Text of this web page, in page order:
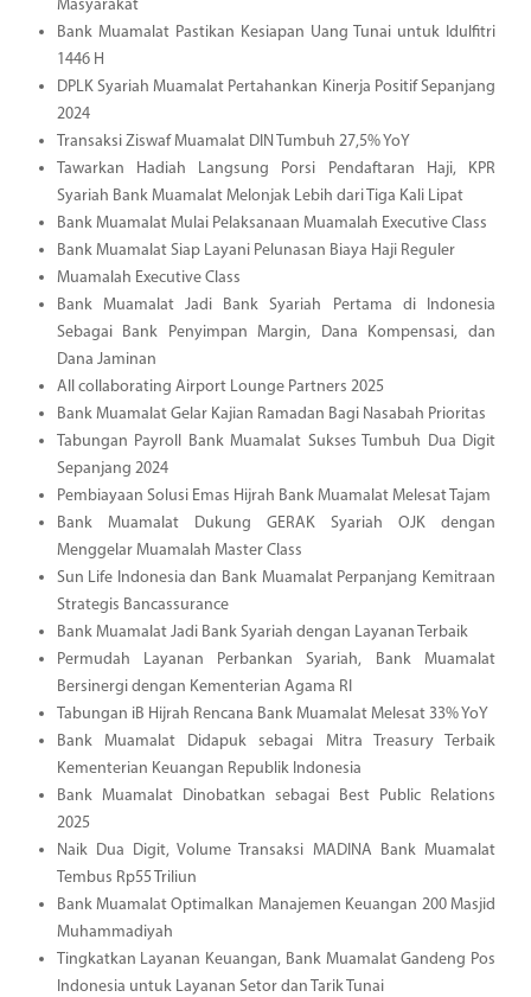
Masyarakat
Bank Muamalat Pastikan Kesiapan Uang Tunai untuk Idulfitri
1446 H
DPLK Syariah Muamalat Pertahankan Kinerja Positif Sepanjang
2024
Transaksi Ziswaf Muamalat DIN Tumbuh 27,5% YoY
Tawarkan Hadiah Langsung Porsi Pendaftaran Haji, KPR
Syariah Bank Muamalat Melonjak Lebih dari Tiga Kali Lipat
Bank Muamalat Mulai Pelaksanaan Muamalah Executive Class
Bank Muamalat Siap Layani Pelunasan Biaya Haji Reguler
Muamalah Executive Class
Bank Muamalat Jadi Bank Syariah Pertama di Indonesia
Sebagai Bank Penyimpan Margin, Dana Kompensasi, dan
Dana Jaminan
All collaborating Airport Lounge Partners 2025
Bank Muamalat Gelar Kajian Ramadan Bagi Nasabah Prioritas
Tabungan Payroll Bank Muamalat Sukses Tumbuh Dua Digit
Sepanjang 2024
Pembiayaan Solusi Emas Hijrah Bank Muamalat Melesat Tajam
Bank Muamalat Dukung GERAK Syariah OJK dengan
Menggelar Muamalah Master Class
Sun Life Indonesia dan Bank Muamalat Perpanjang Kemitraan
Strategis Bancassurance
Bank Muamalat Jadi Bank Syariah dengan Layanan Terbaik
Permudah Layanan Perbankan Syariah, Bank Muamalat
Bersinergi dengan Kementerian Agama RI
Tabungan iB Hijrah Rencana Bank Muamalat Melesat 33% YoY
Bank Muamalat Didapuk sebagai Mitra Treasury Terbaik
Kementerian Keuangan Republik Indonesia
Bank Muamalat Dinobatkan sebagai Best Public Relations
2025
Naik Dua Digit, Volume Transaksi MADINA Bank Muamalat
Tembus Rp55 Triliun
Bank Muamalat Optimalkan Manajemen Keuangan 200 Masjid
Muhammadiyah
Tingkatkan Layanan Keuangan, Bank Muamalat Gandeng Pos
Indonesia untuk Layanan Setor dan Tarik Tunai